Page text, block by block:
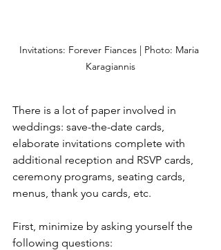
Invitations: Forever Fiances | Photo: Maria
Karagiannis
There is a lot of paper involved in
weddings: save-the-date cards,
elaborate invitations complete with
additional reception and RSVP cards,
ceremony programs, seating cards,
menus, thank you cards, etc.
First, minimize by asking yourself the
following questions: